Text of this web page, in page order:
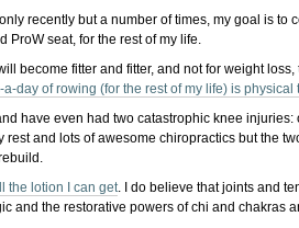
recently but a number of times, my goal is
ProW seat, for the rest of my life.
become fitter and fitter, and not for weight
day of rowing (for the rest of my life) is physical
have even had two catastrophic knee
rest and lots of awesome chiropractics but the
the lotion I can get. I do believe that joints and
and the restorative powers of chi and chakras